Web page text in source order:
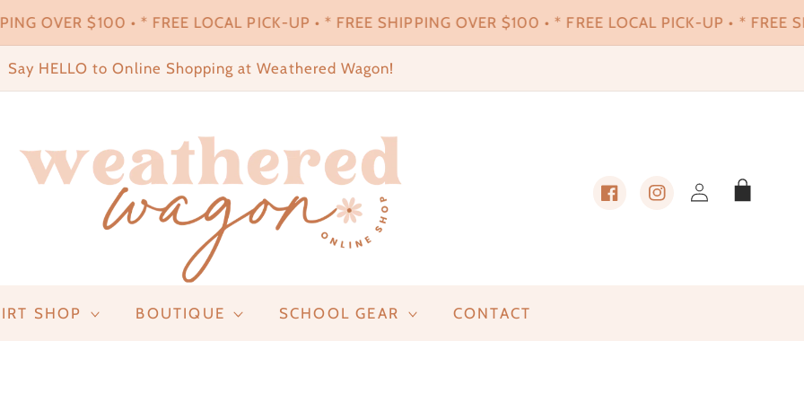
OVER $100 • * FREE LOCAL PICK-UP • * FREE SHIPPING OVER $100 • * FREE LOCAL PICK-UP • *
Say HELLO to Online Shopping at Weathered Wagon!
SHOP BOUTIQUE SCHOOL GEAR CONTACT
FacebookInstagram
in
Cart